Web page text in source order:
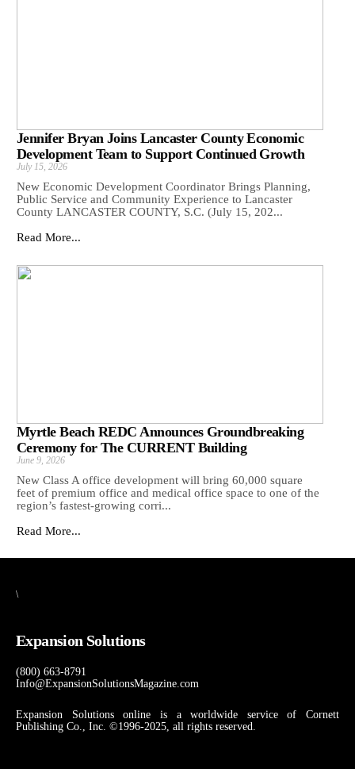
Jennifer Bryan Joins Lancaster County Economic
Development Team to Support Continued Growth
July 15, 2026
New Economic Development Coordinator Brings Planning,
Public Service and Community Experience to Lancaster
County LANCASTER COUNTY, S.C. (July 15, 202...
Read More...
Myrtle Beach REDC Announces Groundbreaking
Ceremony for The CURRENT Building
June 9, 2026
New Class A office development will bring 60,000 square
feet of premium office and medical office space to one of the
region’s fastest-growing corri...
Read More...
\
Expansion Solutions
(800) 663-8791
Info@ExpansionSolutionsMagazine.com
Expansion Solutions online is a worldwide service of Cornett
Publishing Co., Inc. ©1996-2025, all rights reserved.